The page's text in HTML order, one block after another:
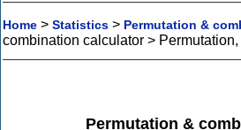
Home > Statistics > Permutation &
combination calculator >
Permutation &